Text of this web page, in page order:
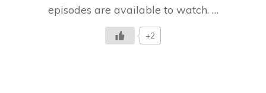
Watch
episodes are available to watch. …
+2